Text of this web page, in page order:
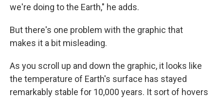
we're doing to the Earth," he adds.
But there's one problem with the graphic that
makes it a bit misleading.
As you scroll up and down the graphic, it looks like
the temperature of Earth's surface has stayed
remarkably stable for 10,000 years. It sort of hovers